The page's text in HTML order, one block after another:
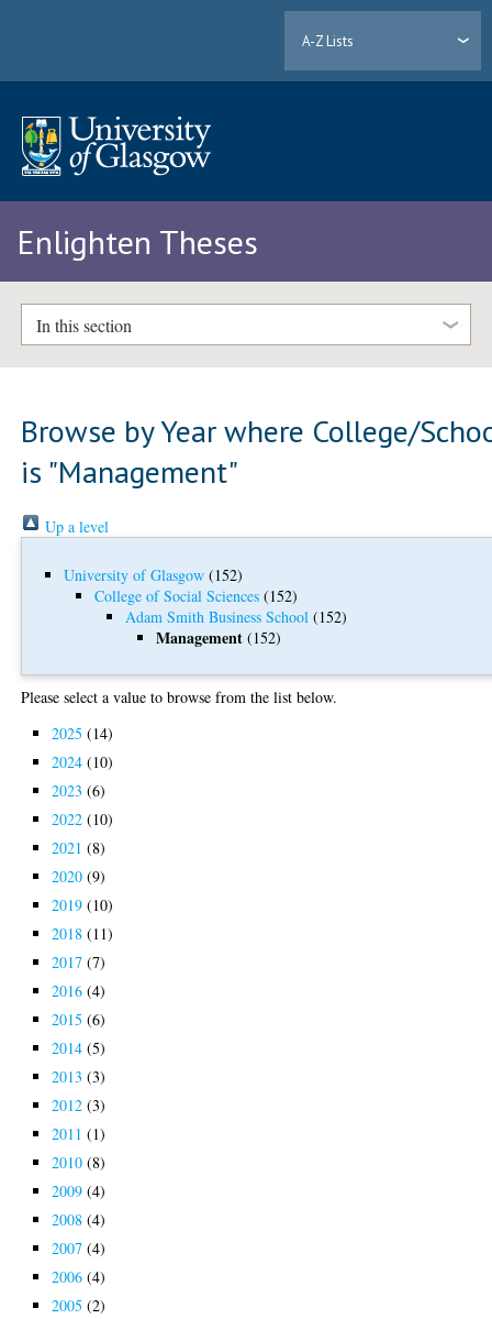
A-Z Lists
Enlighten Theses
In this section
Browse by Year where College/
is "Management"
Up a level
University of Glasgow (152)
College of Social Sciences (152)
Adam Smith Business School (152)
Management (152)
Please select a value to browse from the list below.
2025 (14)
2024 (10)
2023 (6)
2022 (10)
2021 (8)
2020 (9)
2019 (10)
2018 (11)
2017 (7)
2016 (4)
2015 (6)
2014 (5)
2013 (3)
2012 (3)
2011 (1)
2010 (8)
2009 (4)
2008 (4)
2007 (4)
2006 (4)
2005 (2)